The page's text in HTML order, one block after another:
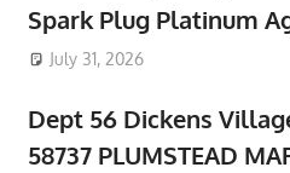
Spark Plug Platinum
July 31, 2026
Dept 56 Dickens
58737 PLUMSTEAD